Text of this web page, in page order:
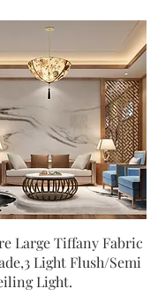
Quick View
Large Tiffany Fabric
Light Flush/Semi
Light.